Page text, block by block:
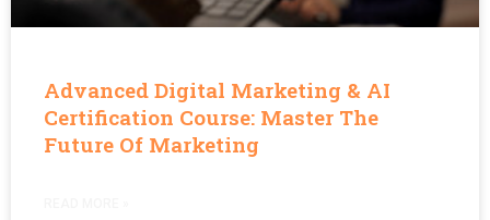
Advanced Digital Marketing & AI
Certification Course: Master The
Future Of Marketing